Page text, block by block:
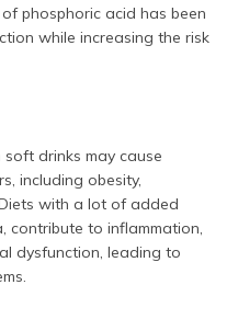
phosphoric acid has been
while increasing the risk
drinks may cause
including obesity,
with a lot of added
contribute to inflammation,
dysfunction, leading to